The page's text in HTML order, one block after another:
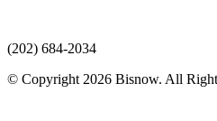
(202) 684-2034
© Copyright 2026 Bisnow. All